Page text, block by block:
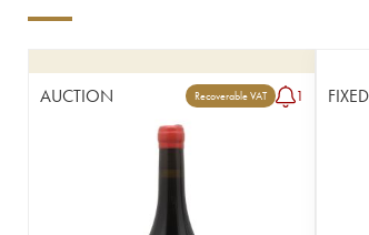
AUCTION Recoverable VAT 1